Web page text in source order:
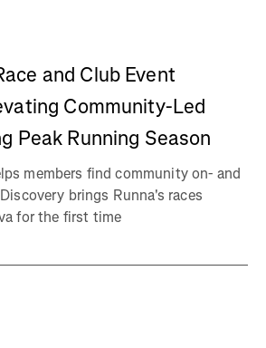
and Club Event
Community-Led
Peak Running Season
members find community on- and
brings Runna's races
for the first time